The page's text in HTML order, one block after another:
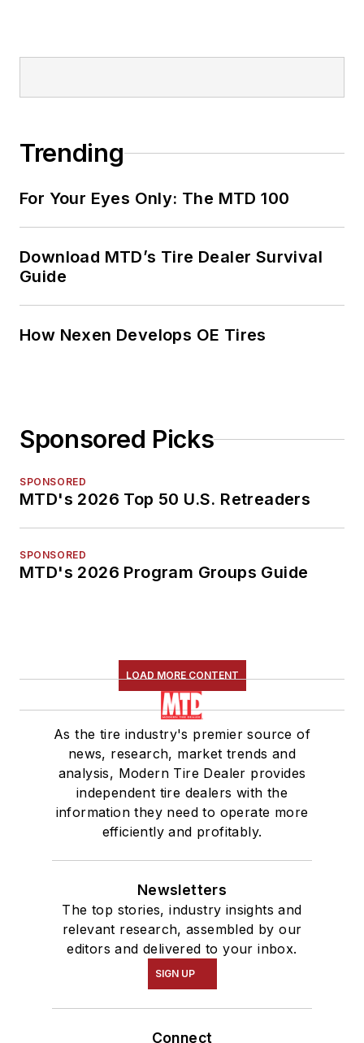
Trending
For Your Eyes Only: The MTD 100
Download MTD’s Tire Dealer Survival
Guide
How Nexen Develops OE Tires
Sponsored Picks
SPONSORED
MTD's 2026 Top 50 U.S. Retreaders
SPONSORED
MTD's 2026 Program Groups Guide
LOAD MORE CONTENT
As the tire industry's premier source of
news, research, market trends and
analysis, Modern Tire Dealer provides
independent tire dealers with the
information they need to operate more
efficiently and profitably.
Newsletters
The top stories, industry insights and
relevant research, assembled by our
editors and delivered to your inbox.
SIGN UP
Connect